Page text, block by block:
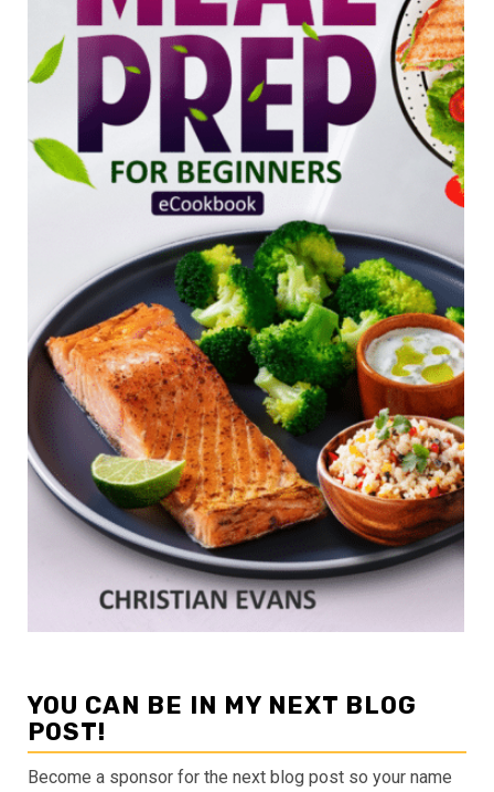
YOU CAN BE IN MY NEXT BLOG
POST!
Become a sponsor for the next blog post so your name